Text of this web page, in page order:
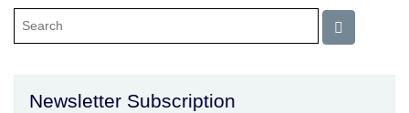
Newsletter Subscription